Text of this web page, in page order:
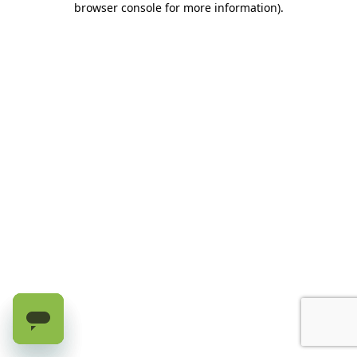
browser console for more information).